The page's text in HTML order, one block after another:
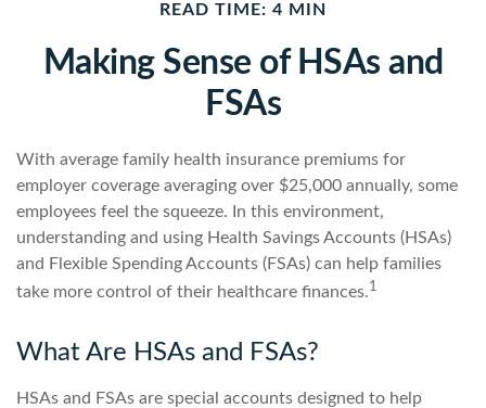
READ TIME: 4 MIN
Making Sense of HSAs and
FSAs
With average family health insurance premiums for
employer coverage averaging over $25,000 annually, some
employees feel the squeeze. In this environment,
understanding and using Health Savings Accounts (HSAs)
and Flexible Spending Accounts (FSAs) can help families
take more control of their healthcare finances.1
What Are HSAs and FSAs?
HSAs and FSAs are special accounts designed to help